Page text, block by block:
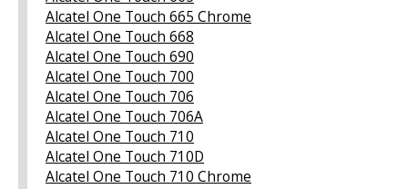
Alcatel One Touch 665 Chrome
Alcatel One Touch 668
Alcatel One Touch 690
Alcatel One Touch 700
Alcatel One Touch 706
Alcatel One Touch 706A
Alcatel One Touch 710
Alcatel One Touch 710D
Alcatel One Touch 710 Chrome